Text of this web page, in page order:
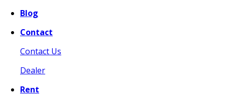
Blog
Contact
Contact Us
Dealer
Rent